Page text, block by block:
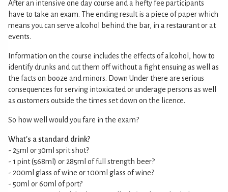
After an intensive one day course and a hefty fee participants
have to take an exam. The ending result is a piece of paper which
means you can serve alcohol behind the bar, in a restaurant or at
events.
Information on the course includes the effects of alcohol, how to
identify drunks and cut them off without a fight ensuing as well as
the facts on booze and minors. Down Under there are serious
consequences for serving intoxicated or underage persons as well
as customers outside the times set down on the licence.
So how well would you fare in the exam?
What's a standard drink?
- 25ml or 30ml sprit shot?
- 1 pint (568ml) or 285ml of full strength beer?
- 200ml glass of wine or 100ml glass of wine?
- 50ml or 60ml of port?